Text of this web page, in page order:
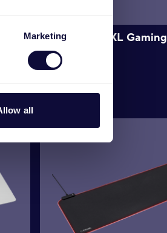
Marketing
all
GXT 759SM XXL Gaming
Mousepad
€19.99